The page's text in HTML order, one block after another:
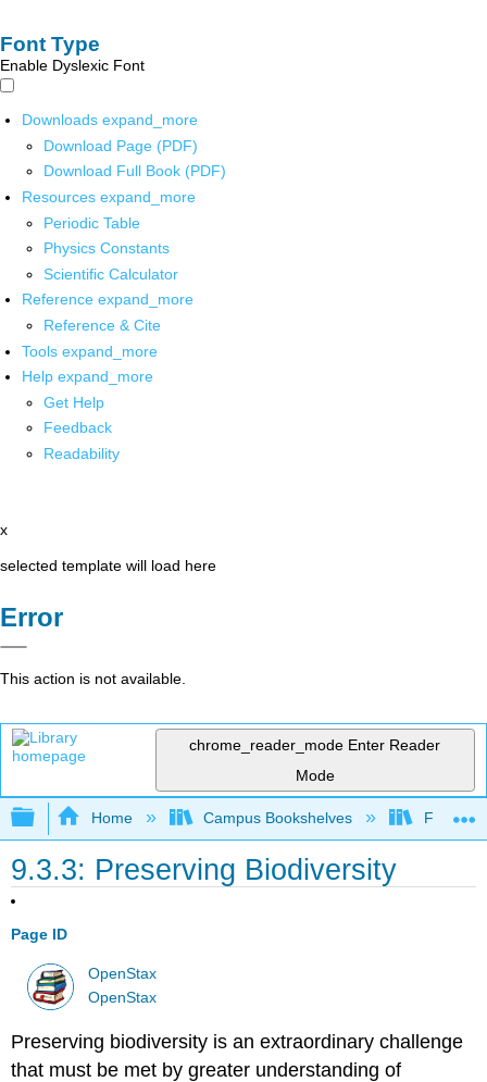
Font Type
Enable Dyslexic Font
Downloads expand_more
Download Page (PDF)
Download Full Book (PDF)
Resources expand_more
Periodic Table
Physics Constants
Scientific Calculator
Reference expand_more
Reference & Cite
Tools expand_more
Help expand_more
Get Help
Feedback
Readability
x
selected template will load here
Error
This action is not available.
chrome_reader_mode Enter Reader
Mode
Expand/collapse global hierarchy
Home Campus Bookshelves Folsom
9.3.3: Preserving Biodiversity
Page ID
OpenStax
OpenStax
Preserving biodiversity is an extraordinary challenge
that must be met by greater understanding of